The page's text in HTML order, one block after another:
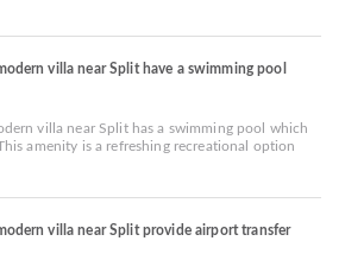
villa near Split have a swimming pool
villa near Split has a swimming pool which
amenity is a refreshing recreational option
villa near Split provide airport transfer